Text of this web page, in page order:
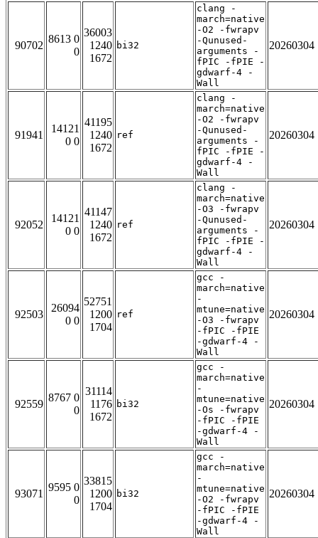
90702
8613 0
0
36003
1240
1672
bi32
clang -
march=native
-O2 -fwrapv
-Qunused-
arguments -
fPIC -fPIE -
gdwarf-4 -
Wall
20260304
91941
14121
0 0
41195
1240
1672
ref
clang -
march=native
-O2 -fwrapv
-Qunused-
arguments -
fPIC -fPIE -
gdwarf-4 -
Wall
20260304
92052
14121
0 0
41147
1240
1672
ref
clang -
march=native
-O3 -fwrapv
-Qunused-
arguments -
fPIC -fPIE -
gdwarf-4 -
Wall
20260304
92503
26094
0 0
52751
1200
1704
ref
gcc -
march=native
-
mtune=native
-O3 -fwrapv
-fPIC -fPIE
-gdwarf-4 -
Wall
20260304
92559
8767 0
0
31114
1176
1672
bi32
gcc -
march=native
-
mtune=native
-Os -fwrapv
-fPIC -fPIE
-gdwarf-4 -
Wall
20260304
93071
9595 0
0
33815
1200
1704
bi32
gcc -
march=native
-
mtune=native
-O2 -fwrapv
-fPIC -fPIE
-gdwarf-4 -
Wall
20260304